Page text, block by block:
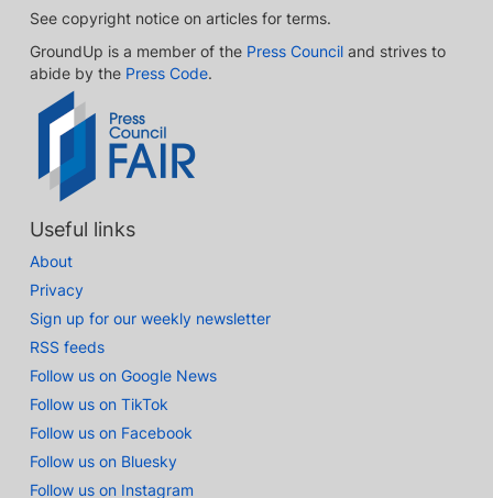
See copyright notice on articles for terms.
GroundUp is a member of the Press Council and strives to
abide by the Press Code.
Useful links
About
Privacy
Sign up for our weekly newsletter
RSS feeds
Follow us on Google News
Follow us on TikTok
Follow us on Facebook
Follow us on Bluesky
Follow us on Instagram